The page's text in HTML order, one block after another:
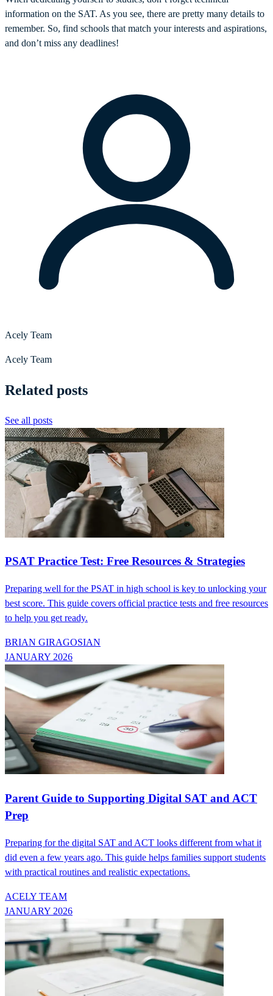
information on the SAT. As you see, there are pretty many details to
remember. So, find schools that match your interests and aspirations,
and don’t miss any deadlines!
Acely Team
Acely Team
Related posts
See all posts
PSAT Practice Test: Free Resources & Strategies
Preparing well for the PSAT in high school is key to unlocking your
best score. This guide covers official practice tests and free resources
to help you get ready.
BRIAN GIRAGOSIAN
JANUARY 2026
Parent Guide to Supporting Digital SAT and ACT
Prep
Preparing for the digital SAT and ACT looks different from what it
did even a few years ago. This guide helps families support students
with practical routines and realistic expectations.
ACELY TEAM
JANUARY 2026